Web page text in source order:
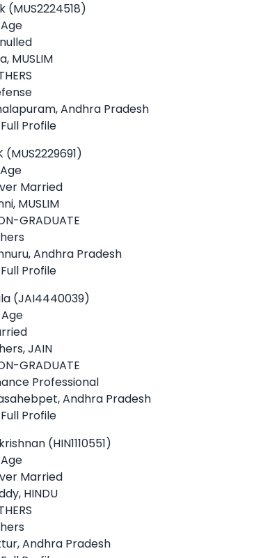
(MUS2224518)
MUSLIM
Andhra Pradesh
Profile
(MUS2229691)
Married
MUSLIM
GRADUATE
Andhra Pradesh
Profile
(JAI4440039)
JAIN
GRADUATE
Professional
Andhra Pradesh
Profile
(HIN1110551)
Married
HINDU
Andhra Pradesh